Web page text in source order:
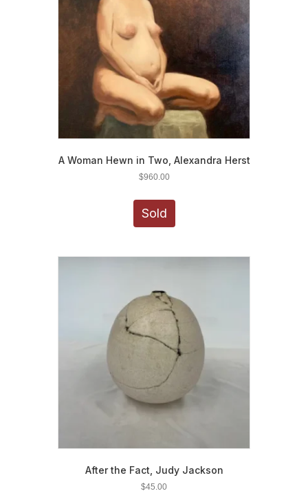
A Woman Hewn in Two, Alexandra Herst
$960.00
Sold
After the Fact, Judy Jackson
$45.00